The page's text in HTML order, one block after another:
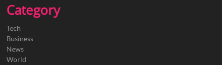
Category
Tech
Business
News
World